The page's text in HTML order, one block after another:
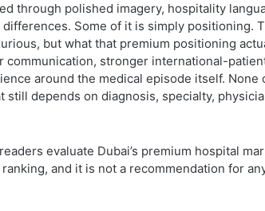
through polished imagery, hospitality
Some of it is simply positioning.
but what that premium positioning
communication, stronger international-
around the medical episode itself. None
depends on diagnosis, specialty,
evaluate Dubai’s premium hospital
and it is not a recommendation for